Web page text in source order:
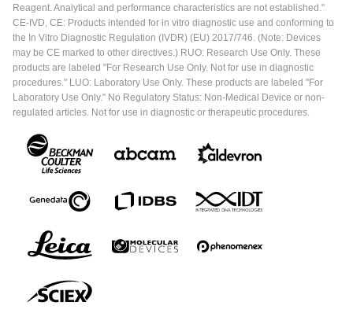
Reagent. Analytical and performance characteristics are not established."
CE-IVD, CE: Products intended for in vitro diagnostic use and conforming to
the In Vitro Diagnostic Regulation (IVDR) (EU) 2017/746. (Note: Devices
may be CE marked to other directives.) RUO: Research Use Only. These
products are labeled "For Research Use Only. Not for use in diagnostic
procedures." LUO: Laboratory Use Only. These products are labeled "For
Laboratory Use Only." No Regulatory Status: Non-Medical Device or non-
regulated articles. Not for use in diagnostic or therapeutic procedures.